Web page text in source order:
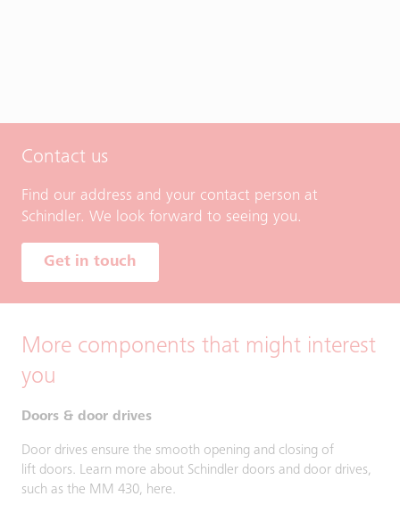
Contact us
Find our address and your contact person at
Schindler. We look forward to seeing you.
Get in touch
More components that might interest
you
Doors & door drives
Door drives ensure the smooth opening and closing of
lift doors. Learn more about Schindler doors and door drives,
such as the MM 430, here.